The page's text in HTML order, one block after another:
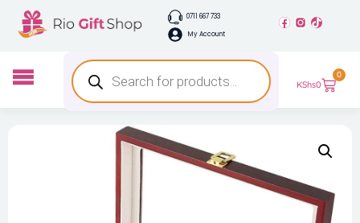
0711 667 733
My Account
KShs0
0